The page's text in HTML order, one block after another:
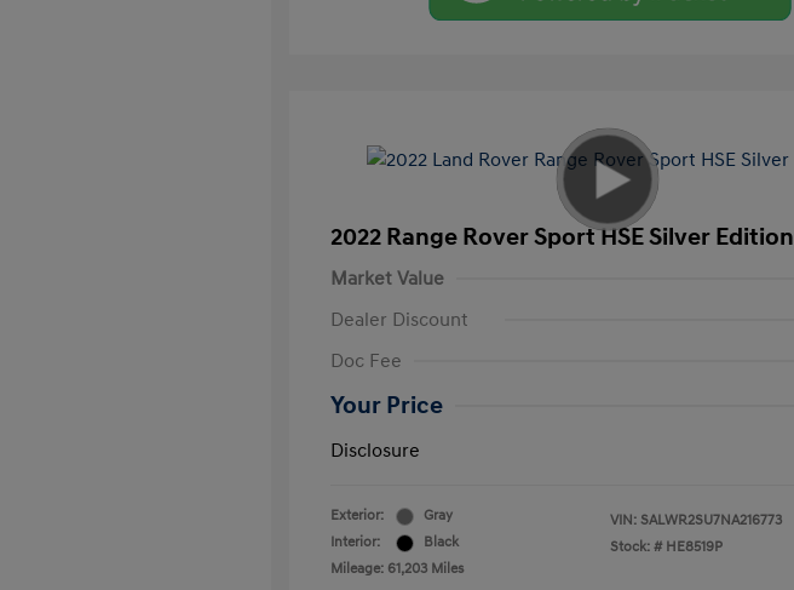
2022 Range Rover Sport HSE Silver Edition
Market Value
Dealer Discount
Doc Fee
Your Price
Disclosure
Exterior:
Gray
Interior:
Black
Mileage: 61,203 Miles
VIN: SALWR2SU7NA216773
Stock: # HE8519P